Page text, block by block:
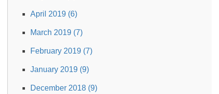
April 2019 (6)
March 2019 (7)
February 2019 (7)
January 2019 (9)
December 2018 (9)